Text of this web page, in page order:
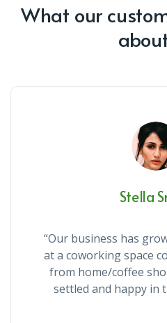
What our
Stella
“Our business has
at a coworking space
from home/coffee
settled and happy in